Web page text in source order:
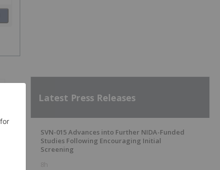
Latest Press Releases
SVN-015 Advances into Further NIDA-Funded
Studies Following Encouraging Initial
Screening
8h